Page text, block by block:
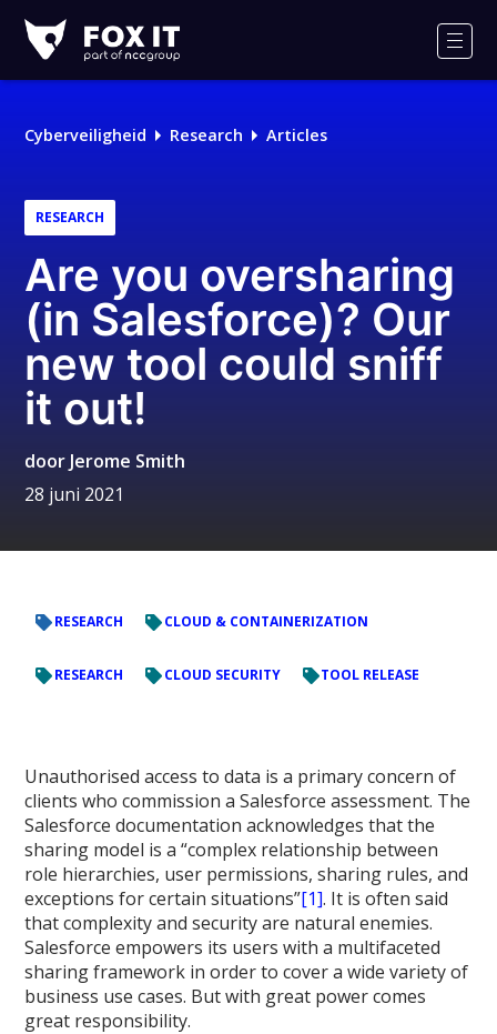
IT
Cyberveiligheid Research Articles
RESEARCH
Are you oversharing
(in Salesforce)? Our
new tool could sniff
it out!
door Jerome Smith
28 juni 2021
RESEARCH CLOUD & CONTAINERIZATION
RESEARCH CLOUD SECURITY TOOL RELEASE
Unauthorised access to data is a primary concern of
clients who commission a Salesforce assessment. The
Salesforce documentation acknowledges that the
sharing model is a “complex relationship between
role hierarchies, user permissions, sharing rules, and
exceptions for certain situations”[1]. It is often said
that complexity and security are natural enemies.
Salesforce empowers its users with a multifaceted
sharing framework in order to cover a wide variety of
business use cases. But with great power comes
great responsibility.